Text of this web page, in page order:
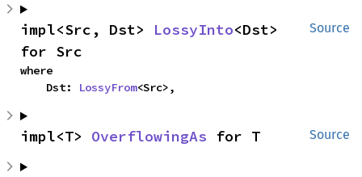
Source
impl<Src, Dst> LossyInto<Dst>
for Src
where
    Dst:
LossyFrom<Src>,
Source
impl<T> OverflowingAs for T